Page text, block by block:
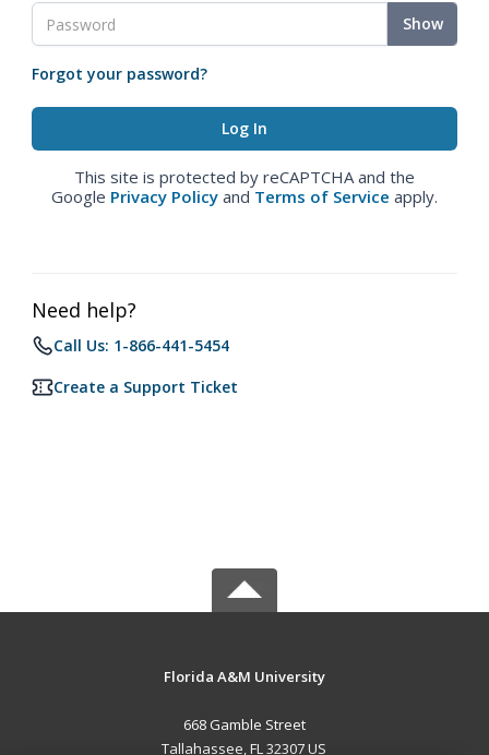
Show
Forgot your password?
This site is protected by reCAPTCHA and the
Google Privacy Policy and Terms of Service apply.
Need help?
Call Us: 1-866-441-5454
Create a Support Ticket
Florida A&M University
668 Gamble Street
Tallahassee, FL 32307 US